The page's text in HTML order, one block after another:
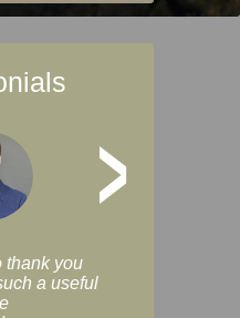
>
thank you
a useful